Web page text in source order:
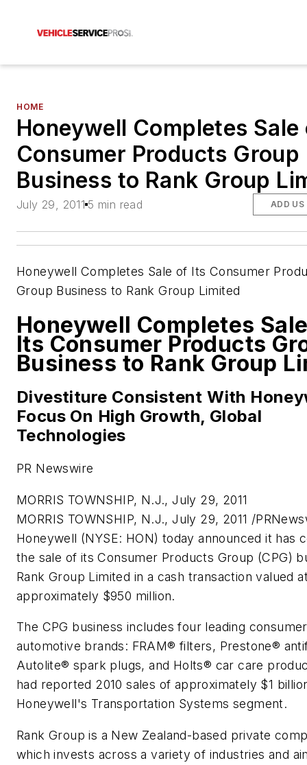
HOME
Honeywell Completes
Consumer Products Group
Business to Rank Group
July 29, 2011 5 min read ADD US
Honeywell Completes Sale of Its Consumer
Group Business to Rank Group Limited
Honeywell Completes
Its Consumer Products
Business to Rank Group
Divestiture Consistent With
Focus On High Growth, Global
Technologies
PR Newswire
MORRIS TOWNSHIP, N.J., July 29, 2011
MORRIS TOWNSHIP, N.J.,July 29, 2011 /
Honeywell (NYSE: HON) today announced it has
the sale of its Consumer Products Group (CPG)
Rank Group Limited in a cash transaction valued
approximately $950 million.
The CPG business includes four leading consumer
automotive brands: FRAM® filters, Prestone®
Autolite® spark plugs, and Holts® car care
had reported 2010 sales of approximately $1
Honeywell's Transportation Systems segment.
Rank Group is a New Zealand-based private
which invests across a variety of industries and